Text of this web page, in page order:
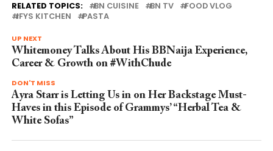
RELATED TOPICS: BN CUISINE BN TV
FOOD VLOG
IFYS KITCHEN
PASTA
UP NEXT
Whitemoney Talks About His BBNaija Experience,
Career & Growth on #WithChude
DON'T MISS
Ayra Starr is Letting Us in on Her Backstage Must-
Haves in this Episode of Grammys’ “Herbal Tea &
White Sofas”